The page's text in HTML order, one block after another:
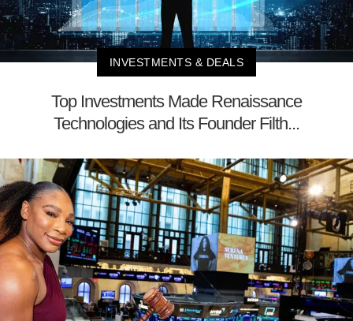
INVESTMENTS & DEALS
Top Investments Made Renaissance
Technologies and Its Founder Filth...